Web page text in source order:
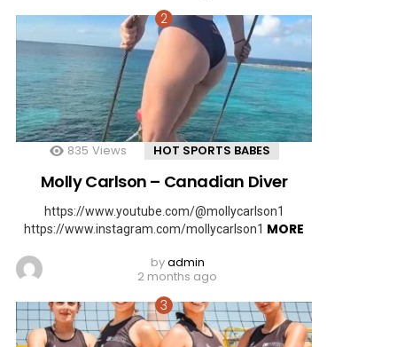
835 Views HOT SPORTS BABES
Molly Carlson – Canadian Diver
https://www.youtube.com/@mollycarlson1
https://www.instagram.com/mollycarlson1 MORE
byadmin
2 months ago